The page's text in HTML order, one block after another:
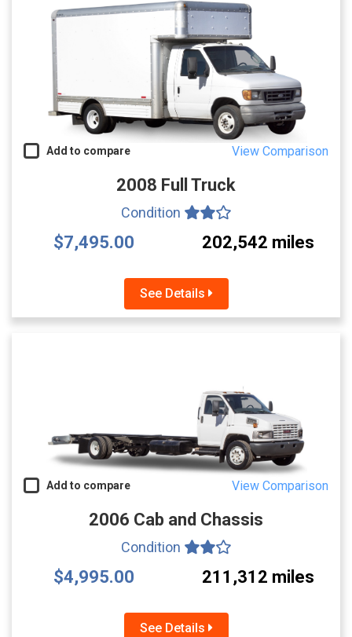
Add to compare View Comparison
2008 Full Truck
Condition
$7,495.00 202,542 miles
See Details
Add to compare View Comparison
2006 Cab and Chassis
Condition
$4,995.00 211,312 miles
See Details